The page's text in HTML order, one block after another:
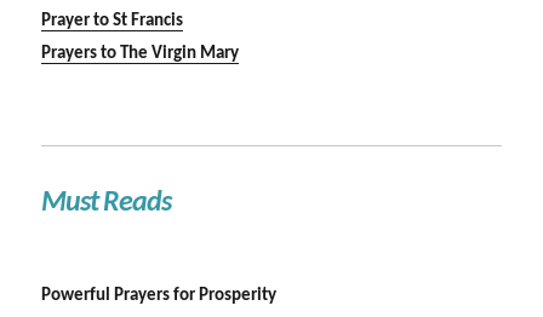
Prayer to St Francis
Prayers to The Virgin Mary
Must Reads
Powerful Prayers for Prosperity